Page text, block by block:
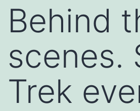
Behind
scenes.
Trek